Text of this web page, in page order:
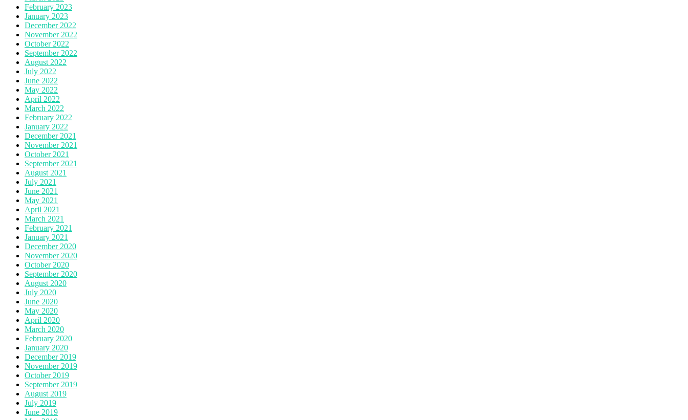
February 2023
January 2023
December 2022
November 2022
October 2022
September 2022
August 2022
July 2022
June 2022
May 2022
April 2022
March 2022
February 2022
January 2022
December 2021
November 2021
October 2021
September 2021
August 2021
July 2021
June 2021
May 2021
April 2021
March 2021
February 2021
January 2021
December 2020
November 2020
October 2020
September 2020
August 2020
July 2020
June 2020
May 2020
April 2020
March 2020
February 2020
January 2020
December 2019
November 2019
October 2019
September 2019
August 2019
July 2019
June 2019